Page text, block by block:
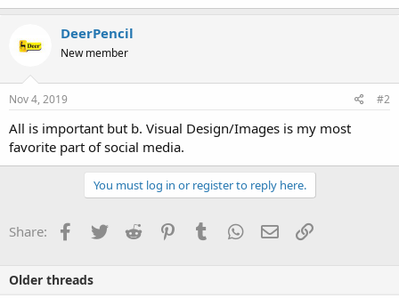
DeerPencil
New member
Nov 4, 2019 #2
All is important but b. Visual Design/Images is my most
favorite part of social media.
You must log in or register to reply here.
Share: Facebook
TwitterReddit PinterestTumblrWhatsApp
EmailLink
Older threads